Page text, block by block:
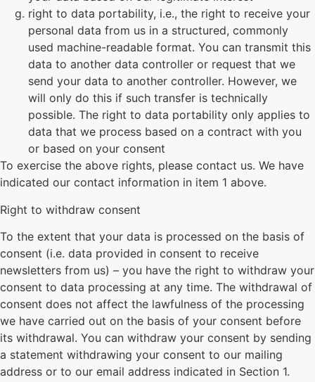
right to data portability, i.e., the right to receive your
personal data from us in a structured, commonly
used machine-readable format. You can transmit this
data to another data controller or request that we
send your data to another controller. However, we
will only do this if such transfer is technically
possible. The right to data portability only applies to
data that we process based on a contract with you
or based on your consent
To exercise the above rights, please contact us. We have
indicated our contact information in item 1 above.
Right to withdraw consent
To the extent that your data is processed on the basis of
consent (i.e. data provided in consent to receive
newsletters from us) – you have the right to withdraw your
consent to data processing at any time. The withdrawal of
consent does not affect the lawfulness of the processing
we have carried out on the basis of your consent before
its withdrawal. You can withdraw your consent by sending
a statement withdrawing your consent to our mailing
address or to our email address indicated in Section 1.